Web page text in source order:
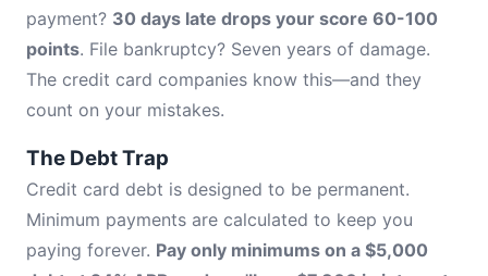
payment? 30 days late drops your score 60-100
points. File bankruptcy? Seven years of damage.
The credit card companies know this—and they
count on your mistakes.
The Debt Trap
Credit card debt is designed to be permanent.
Minimum payments are calculated to keep you
paying forever. Pay only minimums on a $5,000